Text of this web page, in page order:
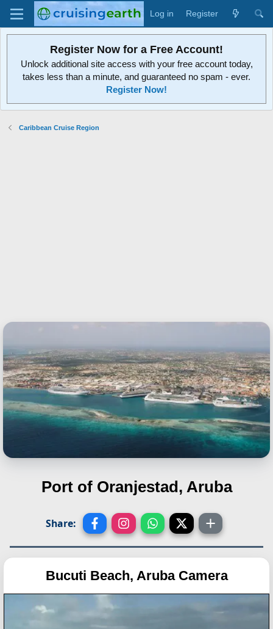
Log in Register
Register Now for a Free Account!
Unlock additional site access with your free account today,
takes less than a minute, and guaranteed no spam - ever.
Register Now!
Caribbean Cruise Region
Port of Oranjestad, Aruba
Share:
Bucuti Beach, Aruba Camera